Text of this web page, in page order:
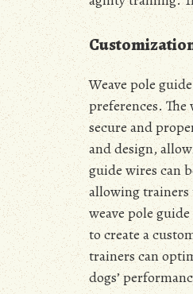
Weave pole
preferences.
secure and
and design,
guide wires can
allowing trainers
weave pole
to create a
trainers can
dogs’